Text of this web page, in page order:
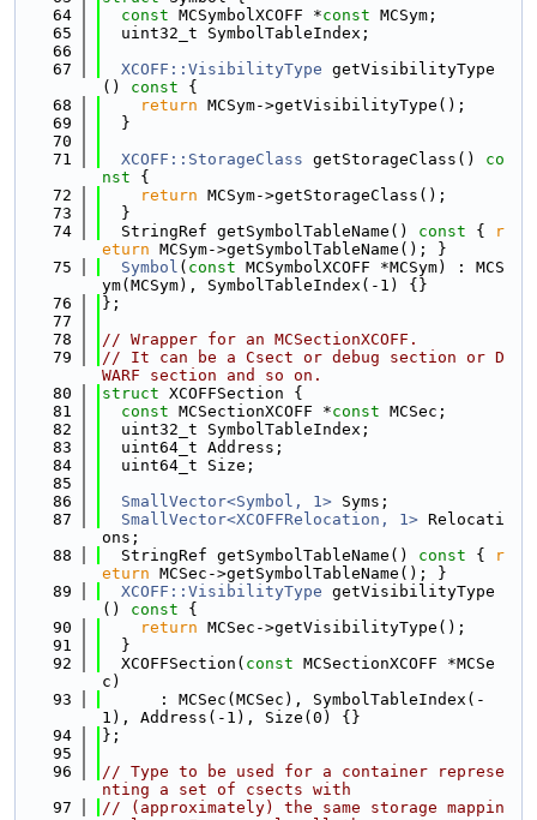
   64
const MCSymbolXCOFF *const MCSym;
   65
  uint32_t SymbolTableIndex;
   66
   67
XCOFF::VisibilityType getVisibilityType
()
const {
   68
return MCSym->getVisibilityType();
   69
  }
   70
   71
XCOFF::StorageClass getStorageClass()
co
nst {
   72
return MCSym->getStorageClass();
   73
  }
   74
  StringRef getSymbolTableName()
const {
r
eturn MCSym->getSymbolTableName(); }
   75
Symbol ( const MCSymbolXCOFF *MCSym) : MCS
ym(MCSym), SymbolTableIndex(-1) {}
   76
};
   77
   78
// Wrapper for an MCSectionXCOFF.
   79
// It can be a Csect or debug section or D
WARF section and so on.
   80
struct XCOFFSection {
   81
const MCSectionXCOFF *const MCSec;
   82
  uint32_t SymbolTableIndex;
   83
  uint64_t Address;
   84
  uint64_t Size;
   85
   86
SmallVector<Symbol, 1> Syms;
   87
SmallVector<XCOFFRelocation, 1> Relocati
ons;
   88
  StringRef getSymbolTableName()
const {
r
eturn MCSec->getSymbolTableName(); }
   89
XCOFF::VisibilityType getVisibilityType
()
const {
   90
return MCSec->getVisibilityType();
   91
  }
   92
  XCOFFSection(
const MCSectionXCOFF *MCSe
c)
   93
      : MCSec(MCSec), SymbolTableIndex(-
1), Address(-1), Size(0) {}
   94
};
   95
   96
// Type to be used for a container represe
nting a set of csects with
   97
// (approximately) the same storage mappin